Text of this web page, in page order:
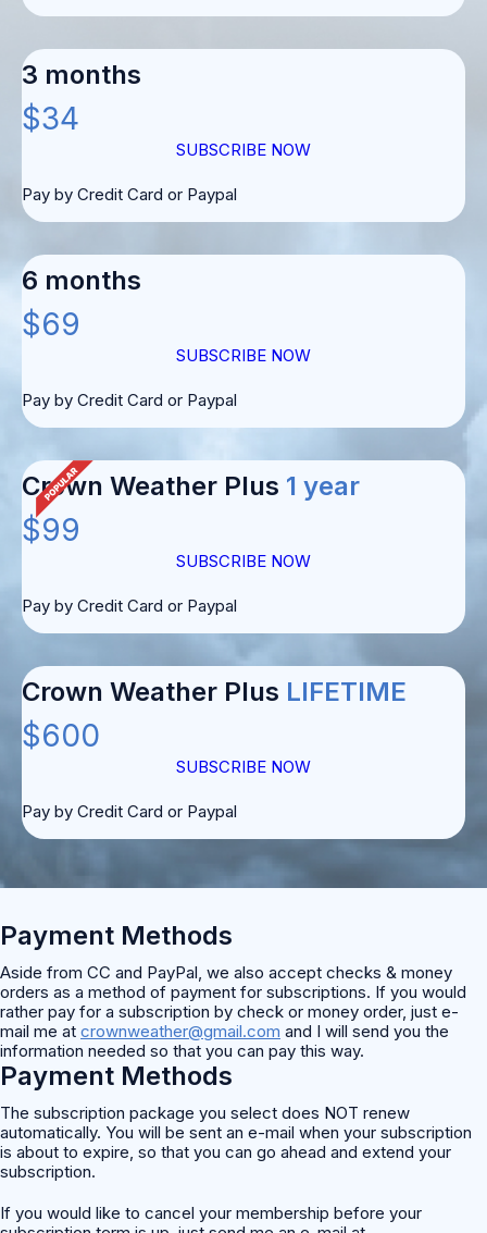
3 months
$34
SUBSCRIBE NOW
Pay by Credit Card or Paypal
6 months
$69
SUBSCRIBE NOW
Pay by Credit Card or Paypal
Crown Weather Plus 1 year
$99
SUBSCRIBE NOW
Pay by Credit Card or Paypal
Crown Weather Plus LIFETIME
$600
SUBSCRIBE NOW
Pay by Credit Card or Paypal
Payment Methods
Aside from CC and PayPal, we also accept checks & money
orders as a method of payment for subscriptions. If you would
rather pay for a subscription by check or money order, just e-
mail me at crownweather@gmail.com and I will send you the
information needed so that you can pay this way.
Payment Methods
The subscription package you select does NOT renew
automatically. You will be sent an e-mail when your subscription
is about to expire, so that you can go ahead and extend your
subscription.
If you would like to cancel your membership before your